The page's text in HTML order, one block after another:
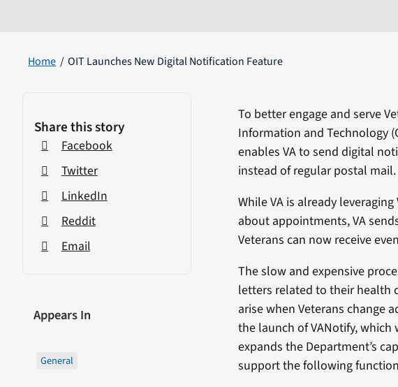
Home OIT Launches New Digital Notification Feature
Share this story
Facebook
Twitter
LinkedIn
Reddit
Email
Appears In
General
To better engage and serve
Information and Technology
enables VA to send digital
instead of regular postal mail.
While VA is already
about appointments, VA
Veterans can now receive
The slow and expensive
letters related to their health
arise when Veterans change
the launch of VANotify,
expands the Department’s
support the following